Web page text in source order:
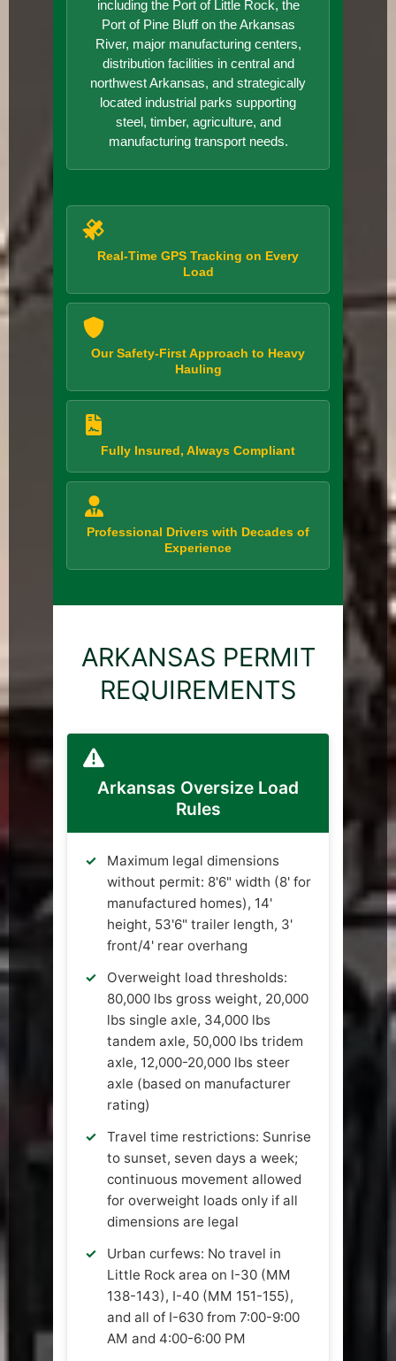
including the Port of Little Rock, the
Port of Pine Bluff on the Arkansas
River, major manufacturing centers,
distribution facilities in central and
northwest Arkansas, and strategically
located industrial parks supporting
steel, timber, agriculture, and
manufacturing transport needs.
Real-Time GPS Tracking on Every
Load
Our Safety-First Approach to Heavy
Hauling
Fully Insured, Always Compliant
Professional Drivers with Decades of
Experience
ARKANSAS PERMIT
REQUIREMENTS
Arkansas Oversize Load
Rules
Maximum legal dimensions
without permit: 8'6" width (8' for
manufactured homes), 14'
height, 53'6" trailer length, 3'
front/4' rear overhang
Overweight load thresholds:
80,000 lbs gross weight, 20,000
lbs single axle, 34,000 lbs
tandem axle, 50,000 lbs tridem
axle, 12,000-20,000 lbs steer
axle (based on manufacturer
rating)
Travel time restrictions: Sunrise
to sunset, seven days a week;
continuous movement allowed
for overweight loads only if all
dimensions are legal
Urban curfews: No travel in
Little Rock area on I-30 (MM
138-143), I-40 (MM 151-155),
and all of I-630 from 7:00-9:00
AM and 4:00-6:00 PM